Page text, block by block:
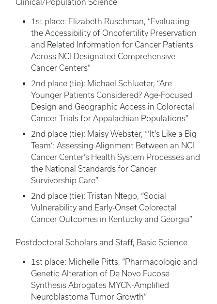
Clinical/Population Science
1st place: Elizabeth Ruschman, “Evaluating
the Accessibility of Oncofertility Preservation
and Related Information for Cancer Patients
Across NCI-Designated Comprehensive
Cancer Centers”
2nd place (tie): Michael Schlueter, “Are
Younger Patients Considered? Age-Focused
Design and Geographic Access in Colorectal
Cancer Trials for Appalachian Populations”
2nd place (tie): Maisy Webster, “‘It’s Like a Big
Team’: Assessing Alignment Between an NCI
Cancer Center’s Health System Processes and
the National Standards for Cancer
Survivorship Care”
2nd place (tie): Tristan Ntego, “Social
Vulnerability and Early-Onset Colorectal
Cancer Outcomes in Kentucky and Georgia”
Postdoctoral Scholars and Staff, Basic Science
1st place: Michelle Pitts, “Pharmacologic and
Genetic Alteration of De Novo Fucose
Synthesis Abrogates MYCN-Amplified
Neuroblastoma Tumor Growth”